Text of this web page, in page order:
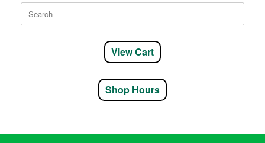
Search
for:
View Cart
Shop Hours